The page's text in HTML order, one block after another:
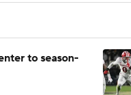
to season-